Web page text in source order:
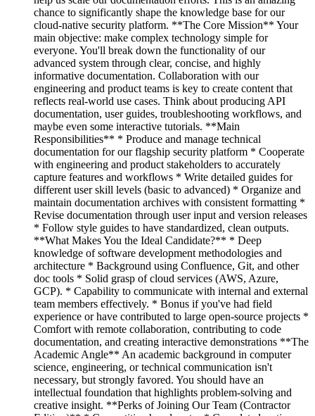
chance to significantly shape the knowledge base for our
cloud-native security platform. **The Core Mission** Your
main objective: make complex technology simple for
everyone. You'll break down the functionality of our
advanced system through clear, concise, and highly
informative documentation. Collaboration with our
engineering and product teams is key to create content that
reflects real-world use cases. Think about producing API
documentation, user guides, troubleshooting workflows, and
maybe even some interactive tutorials. **Main
Responsibilities** * Produce and manage technical
documentation for our flagship security platform * Cooperate
with engineering and product stakeholders to accurately
capture features and workflows * Write detailed guides for
different user skill levels (basic to advanced) * Organize and
maintain documentation archives with consistent formatting *
Revise documentation through user input and version releases
* Follow style guides to have standardized, clean outputs.
**What Makes You the Ideal Candidate?** * Deep
knowledge of software development methodologies and
architecture * Background using Confluence, Git, and other
doc tools * Solid grasp of cloud services (AWS, Azure,
GCP). * Capability to communicate with internal and external
team members effectively. * Bonus if you've had field
experience or have contributed to large open-source projects *
Comfort with remote collaboration, contributing to code
documentation, and creating interactive demonstrations **The
Academic Angle** An academic background in computer
science, engineering, or technical communication isn't
necessary, but strongly favored. You should have an
intellectual foundation that highlights problem-solving and
creative insight. **Perks of Joining Our Team (Contractor